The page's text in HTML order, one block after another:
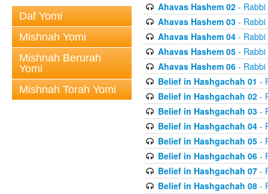
Daf Yomi
Mishnah Yomi
Mishnah Berurah
Yomi
Mishnah Torah Yomi
Ahavas Hashem 02- Rabbi
Ahavas Hashem 03- Rabbi
Ahavas Hashem 04- Rabbi
Ahavas Hashem 05- Rabbi
Ahavas Hashem 06- Rabbi
Belief in Hashgachah 01 -
Belief in Hashgachah 02-
Belief in Hashgachah 03-
Belief in Hashgachah 04-
Belief in Hashgachah 05-
Belief in Hashgachah 06-
Belief in Hashgachah 07-
Belief in Hashgachah 08-